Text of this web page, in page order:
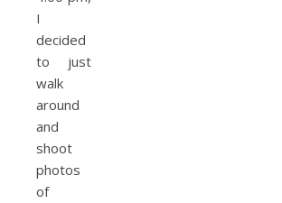
I
decided
to just
walk
around
and
shoot
photos
of